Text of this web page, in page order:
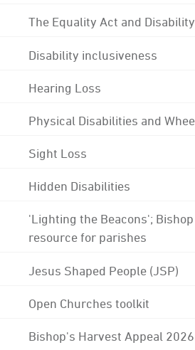
The Equality Act and
Disability inclusiveness
Hearing Loss
Physical Disabilities and
Sight Loss
Hidden Disabilities
'Lighting the Beacons';
resource for parishes
Jesus Shaped People (JSP)
Open Churches toolkit
Bishop's Harvest Appeal 2026